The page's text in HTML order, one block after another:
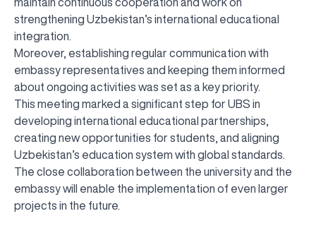
strengthening Uzbekistan’s international educational
integration.
Moreover, establishing regular communication with
embassy representatives and keeping them informed
about ongoing activities was set as a key priority.
This meeting marked a significant step for UBS in
developing international educational partnerships,
creating new opportunities for students, and aligning
Uzbekistan’s education system with global standards.
The close collaboration between the university and the
embassy will enable the implementation of even larger
projects in the future.
UBS professori "Yangi O‘zbekiston yosh olimlari"
qatoridan joy oldi!
The latest issue of our beloved "UBS Xabarnomasi"
newspaper has been published!
UBS Reviews Performance and Sets Strategic Priorities
UBS Faculty Members Completed Professional
Development Training in Kyrgyzstan
Forward to Victory, Uzbekistan!
APPOINTMENT
UBS in the Media
UBS and Its Graduating Students Honored by the
Regional Administration
Would you like to level up your language learning?
Inson kapitaliga yo‘naltirilgan investitsiya — Yangi
O‘zbekiston taraqqiyotining eng muhim tayanchi